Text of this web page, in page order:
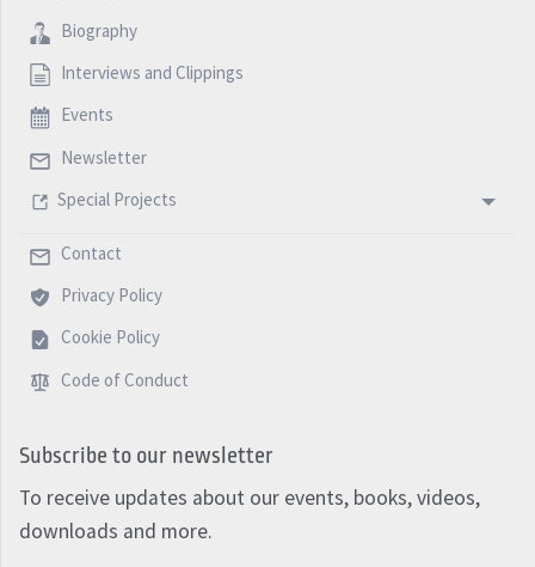
Biography
Interviews and Clippings
Events
Newsletter
Special Projects
Contact
Privacy Policy
Cookie Policy
Code of Conduct
Subscribe to our newsletter
To receive updates about our events, books, videos,
downloads and more.